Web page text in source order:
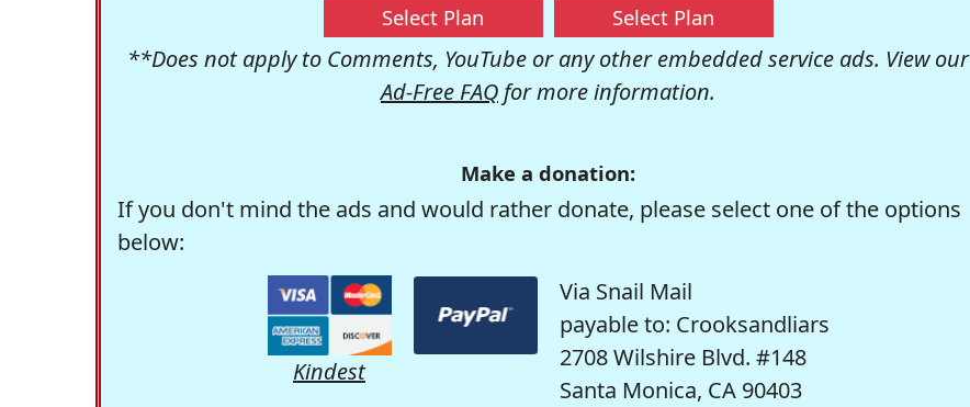
Select Plan Select Plan
**Does not apply to Comments, YouTube or any other embedded service ads. View our
Ad-Free FAQ for more information.
Make a donation:
If you don't mind the ads and would rather donate, please select one of the options
below:
Kindest
Via Snail Mail
payable to: Crooksandliars
2708 Wilshire Blvd. #148
Santa Monica, CA 90403